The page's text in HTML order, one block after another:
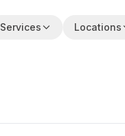
Services Locations